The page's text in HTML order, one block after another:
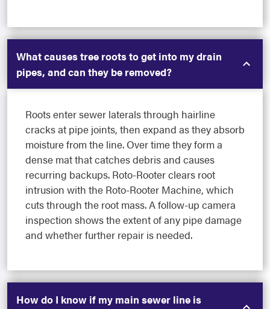
What causes tree roots to get into my drain
pipes, and can they be removed?
Roots enter sewer laterals through hairline
cracks at pipe joints, then expand as they absorb
moisture from the line. Over time they form a
dense mat that catches debris and causes
recurring backups. Roto-Rooter clears root
intrusion with the Roto-Rooter Machine, which
cuts through the root mass. A follow-up camera
inspection shows the extent of any pipe damage
and whether further repair is needed.
How do I know if my main sewer line is